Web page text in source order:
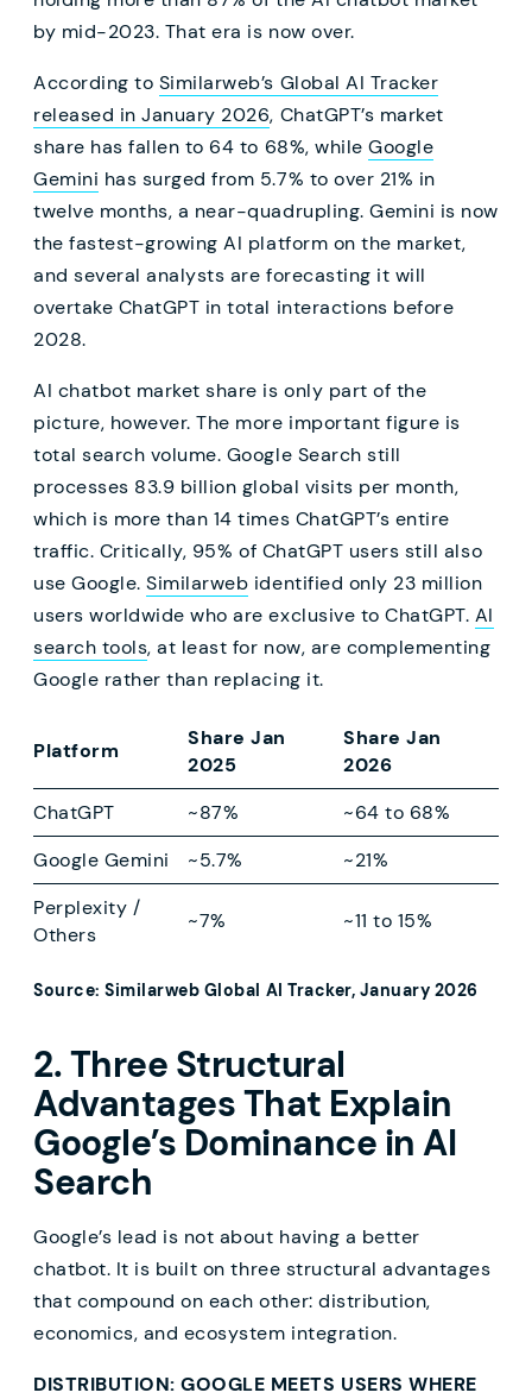
by mid-2023. That era is now over.
According to Similarweb’s Global AI Tracker
released in January 2026, ChatGPT’s market
share has fallen to 64 to 68%, whileGoogle
Gemini has surged from 5.7% to over 21% in
twelve months, a near-quadrupling. Gemini is now
the fastest-growing AI platform on the market,
and several analysts are forecasting it will
overtake ChatGPT in total interactions before
2028.
AI chatbot market share is only part of the
picture, however. The more important figure is
total search volume. Google Search still
processes 83.9 billion global visits per month,
which is more than 14 times ChatGPT’s entire
traffic. Critically, 95% of ChatGPT users still also
use Google.Similarweb identified only 23 million
users worldwide who are exclusive to ChatGPT. AI
search tools, at least for now, are complementing
Google rather than replacing it.
Platform
Share Jan
2025
Share Jan
2026
ChatGPT
~87%
~64 to 68%
Google Gemini
~5.7%
~21%
Perplexity /
Others
~7% ~11 to 15%
Source: Similarweb Global AI Tracker, January 2026
2. Three Structural
Advantages That Explain
Google’s Dominance in AI
Search
Google’s lead is not about having a better
chatbot. It is built on three structural advantages
that compound on each other: distribution,
economics, and ecosystem integration.
DISTRIBUTION: GOOGLE MEETS USERS WHERE